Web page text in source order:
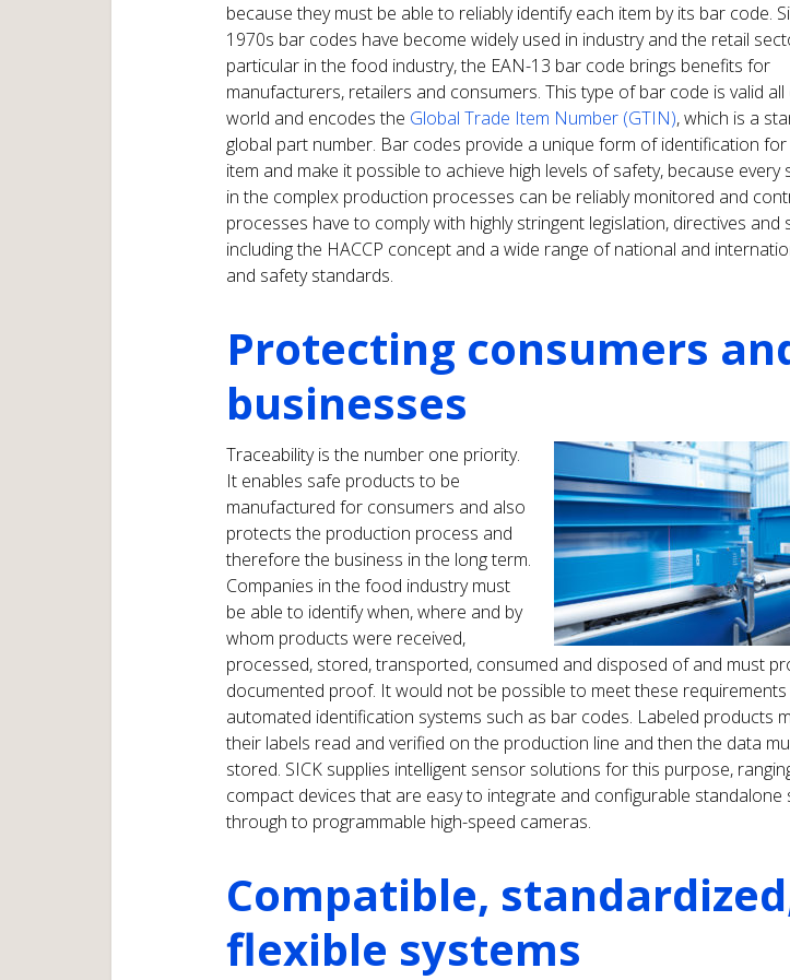
because they must be able to reliably identify each item by its bar code.
1970s bar codes have become widely used in industry and the retail
particular in the food industry, the EAN-13 bar code brings benefits for
manufacturers, retailers and consumers. This type of bar code is valid
world and encodes the Global Trade Item Number (GTIN), which is a
global part number. Bar codes provide a unique form of identification
item and make it possible to achieve high levels of safety, because every
in the complex production processes can be reliably monitored and
processes have to comply with highly stringent legislation, directives and
including the HACCP concept and a wide range of national and
and safety standards.
Protecting consumers
businesses
Traceability is the number one priority.
It enables safe products to be
manufactured for consumers and also
protects the production process and
therefore the business in the long term.
Companies in the food industry must
be able to identify when, where and by
whom products were received,
processed, stored, transported, consumed and disposed of and must
documented proof. It would not be possible to meet these
automated identification systems such as bar codes. Labeled products
their labels read and verified on the production line and then the data
stored. SICK supplies intelligent sensor solutions for this purpose,
compact devices that are easy to integrate and configurable standalone
through to programmable high-speed cameras.
Compatible,
flexible systems